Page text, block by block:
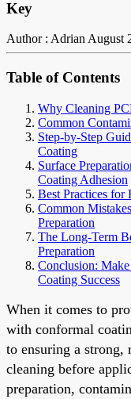
Key
Author : AdrianAugust
Table of Contents
Why Cleaning
Common
Step-by-Step
Coating
Surface
Coating Adhesion
Best Practices for
Common
Preparation
The Long-Term
Preparation
Conclusion:
Coating Success
When it comes to
with conformal
to ensuring a
cleaning before
preparation,